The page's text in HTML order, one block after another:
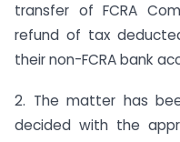
transfer of FCRA
refund of tax
their non-FCRA bank
2. The matter has
decided with the